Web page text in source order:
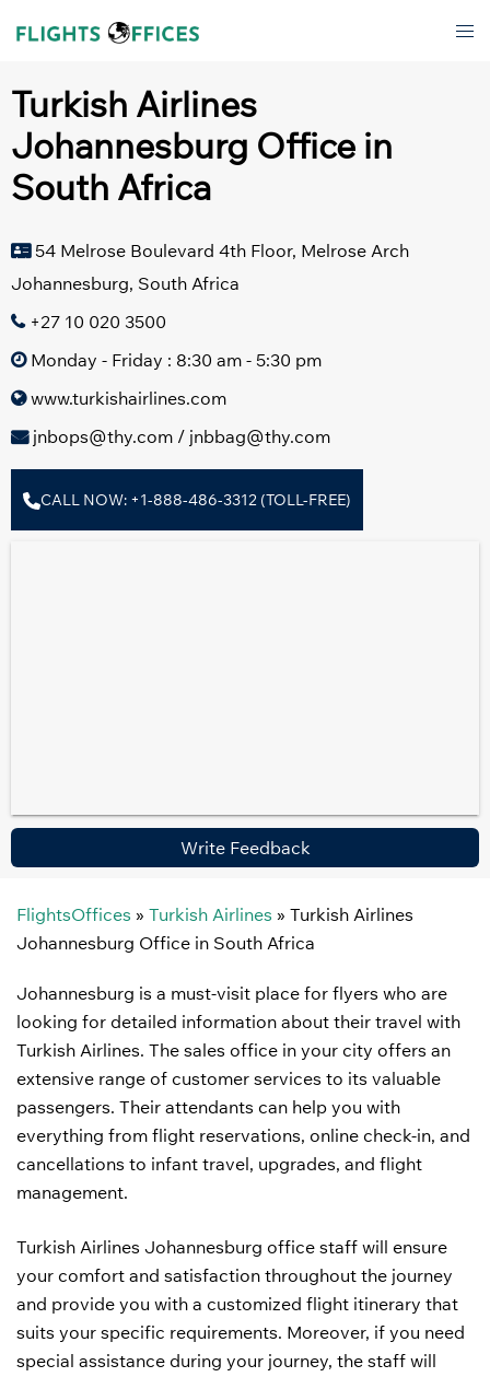
Turkish Airlines
Johannesburg Office in
South Africa
54 Melrose Boulevard 4th Floor, Melrose Arch
Johannesburg, South Africa
+27 10 020 3500
Monday - Friday : 8:30 am - 5:30 pm
www.turkishairlines.com
jnbops@thy.com / jnbbag@thy.com
CALL NOW: +1-888-486-3312 (TOLL-FREE)
Write Feedback
FlightsOffices » Turkish Airlines » Turkish Airlines
Johannesburg Office in South Africa
Johannesburg is a must-visit place for flyers who are
looking for detailed information about their travel with
Turkish Airlines. The sales office in your city offers an
extensive range of customer services to its valuable
passengers. Their attendants can help you with
everything from flight reservations, online check-in, and
cancellations to infant travel, upgrades, and flight
management.
Turkish Airlines Johannesburg office staff will ensure
your comfort and satisfaction throughout the journey
and provide you with a customized flight itinerary that
suits your specific requirements. Moreover, if you need
special assistance during your journey, the staff will